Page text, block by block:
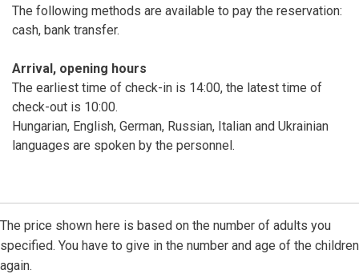
The following methods are available to pay the reservation:
cash, bank transfer.
Arrival, opening hours
The earliest time of check-in is 14:00, the latest time of
check-out is 10:00.
Hungarian, English, German, Russian, Italian and Ukrainian
languages are spoken by the personnel.
The price shown here is based on the number of adults you
specified. You have to give in the number and age of the children
again.